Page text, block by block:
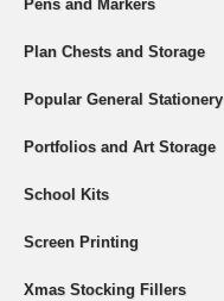
Pens and Markers
Plan Chests and Storage
Popular General Stationery
Portfolios and Art Storage
School Kits
Screen Printing
Xmas Stocking Fillers